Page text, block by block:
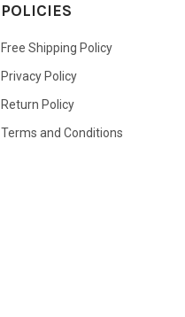
POLICIES
Free Shipping Policy
Privacy Policy
Return Policy
Terms and Conditions